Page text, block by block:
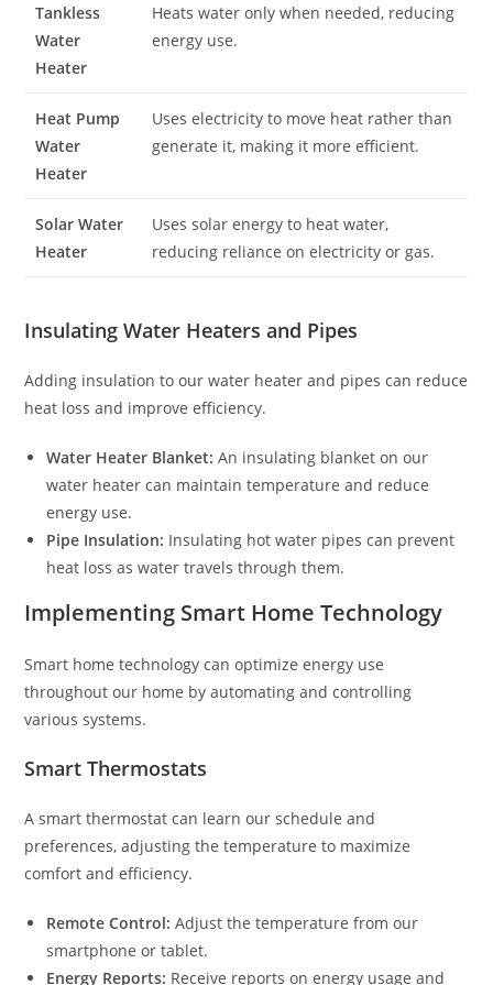
Tankless
Water
Heater
Heats water only when needed, reducing
energy use.
Heat Pump
Water
Heater
Uses electricity to move heat rather than
generate it, making it more efficient.
Solar Water
Heater
Uses solar energy to heat water,
reducing reliance on electricity or gas.
Insulating Water Heaters and Pipes
Adding insulation to our water heater and pipes can reduce
heat loss and improve efficiency.
Water Heater Blanket: An insulating blanket on our
water heater can maintain temperature and reduce
energy use.
Pipe Insulation: Insulating hot water pipes can prevent
heat loss as water travels through them.
Implementing Smart Home Technology
Smart home technology can optimize energy use
throughout our home by automating and controlling
various systems.
Smart Thermostats
A smart thermostat can learn our schedule and
preferences, adjusting the temperature to maximize
comfort and efficiency.
Remote Control: Adjust the temperature from our
smartphone or tablet.
Energy Reports: Receive reports on energy usage and